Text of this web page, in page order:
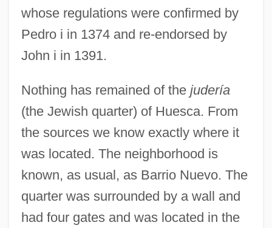
whose regulations were confirmed by
Pedro i in 1374 and re-endorsed by
John i in 1391.
Nothing has remained of the judería
(the Jewish quarter) of Huesca. From
the sources we know exactly where it
was located. The neighborhood is
known, as usual, as Barrio Nuevo. The
quarter was surrounded by a wall and
had four gates and was located in the